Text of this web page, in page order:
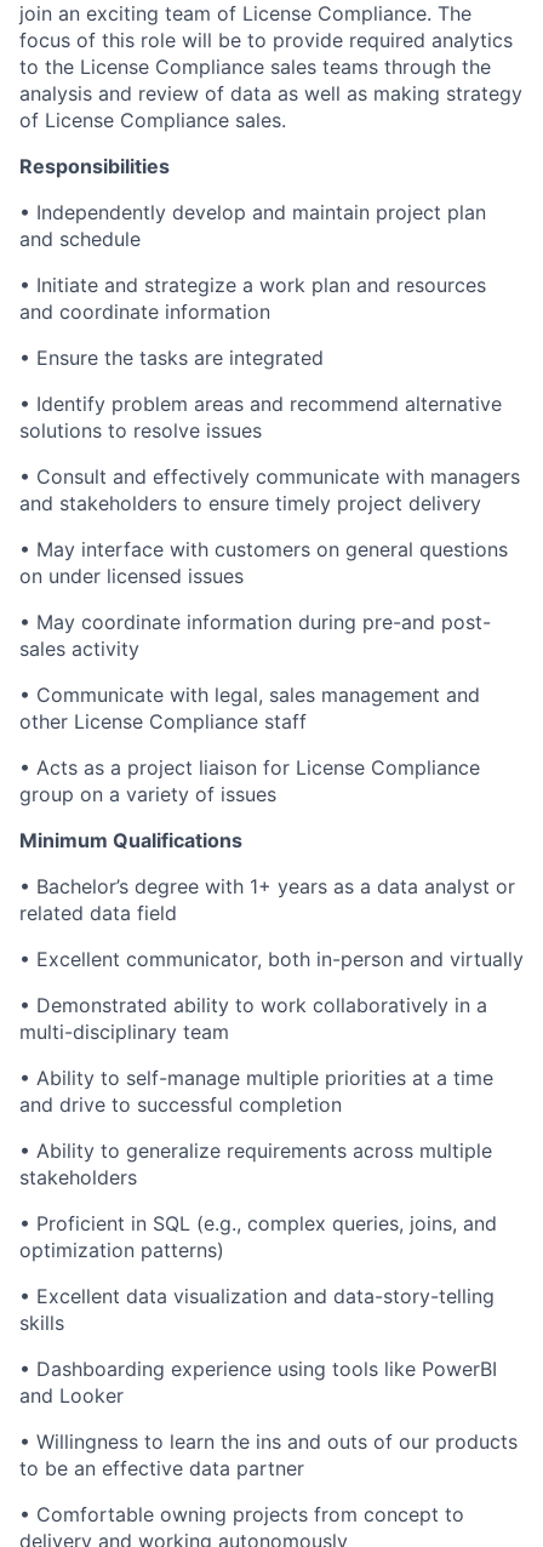
join an exciting team of License Compliance. The
focus of this role will be to provide required analytics
to the License Compliance sales teams through the
analysis and review of data as well as making strategy
of License Compliance sales.
Responsibilities
• Independently develop and maintain project plan
and schedule
• Initiate and strategize a work plan and resources
and coordinate information
• Ensure the tasks are integrated
• Identify problem areas and recommend alternative
solutions to resolve issues
• Consult and effectively communicate with managers
and stakeholders to ensure timely project delivery
• May interface with customers on general questions
on under licensed issues
• May coordinate information during pre-and post-
sales activity
• Communicate with legal, sales management and
other License Compliance staff
• Acts as a project liaison for License Compliance
group on a variety of issues
Minimum Qualifications
• Bachelor’s degree with 1+ years as a data analyst or
related data field
• Excellent communicator, both in-person and virtually
• Demonstrated ability to work collaboratively in a
multi-disciplinary team
• Ability to self-manage multiple priorities at a time
and drive to successful completion
• Ability to generalize requirements across multiple
stakeholders
• Proficient in SQL (e.g., complex queries, joins, and
optimization patterns)
• Excellent data visualization and data-story-telling
skills
• Dashboarding experience using tools like PowerBI
and Looker
• Willingness to learn the ins and outs of our products
to be an effective data partner
• Comfortable owning projects from concept to
delivery and working autonomously